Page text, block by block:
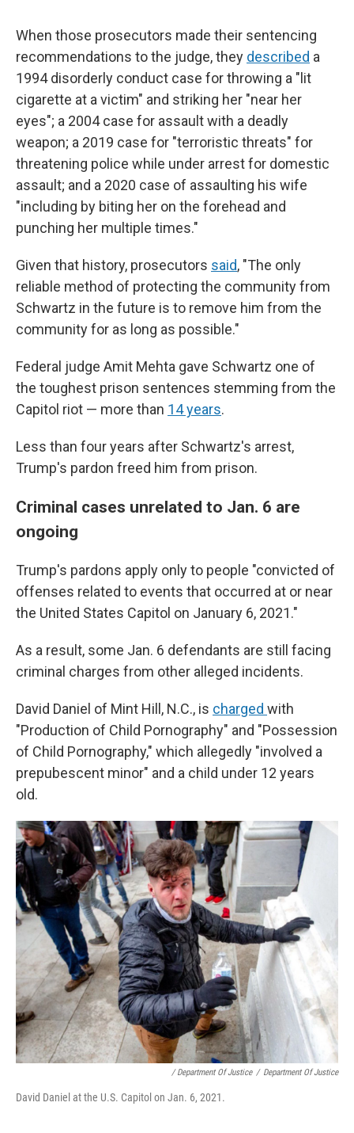
When those prosecutors made their sentencing
recommendations to the judge, they described a
1994 disorderly conduct case for throwing a "lit
cigarette at a victim" and striking her "near her
eyes"; a 2004 case for assault with a deadly
weapon; a 2019 case for "terroristic threats" for
threatening police while under arrest for domestic
assault; and a 2020 case of assaulting his wife
"including by biting her on the forehead and
punching her multiple times."
Given that history, prosecutors said, "The only
reliable method of protecting the community from
Schwartz in the future is to remove him from the
community for as long as possible."
Federal judge Amit Mehta gave Schwartz one of
the toughest prison sentences stemming from the
Capitol riot — more than 14 years.
Less than four years after Schwartz's arrest,
Trump's pardon freed him from prison.
Criminal cases unrelated to Jan. 6 are
ongoing
Trump's pardons apply only to people "convicted of
offenses related to events that occurred at or near
the United States Capitol on January 6, 2021."
As a result, some Jan. 6 defendants are still facing
criminal charges from other alleged incidents.
David Daniel of Mint Hill, N.C., is charged with
"Production of Child Pornography" and "Possession
of Child Pornography," which allegedly "involved a
prepubescent minor" and a child under 12 years
old.
/ Department Of Justice / Department Of Justice
David Daniel at the U.S. Capitol on Jan. 6, 2021.